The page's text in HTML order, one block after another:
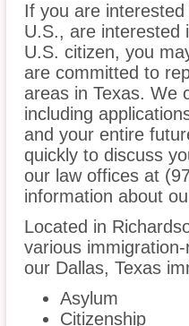
If you are
U.S., are interested
U.S. citizen, you
are committed to
areas in Texas. We
including
and your entire
quickly to discuss
our law offices at
information about
Located in
various
our Dallas, Texas
Asylum
Citizenship